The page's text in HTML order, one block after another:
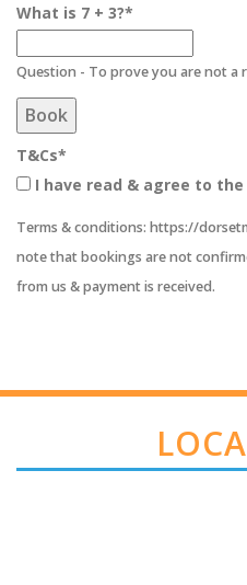
What is 7 + 3?*
Question - To prove you are not a
Book
T&Cs*
I have read & agree to
Terms & conditions: https://
note that bookings are not
from us & payment is received.